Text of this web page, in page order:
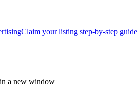
Claim your listing step-by-step guide
a new window